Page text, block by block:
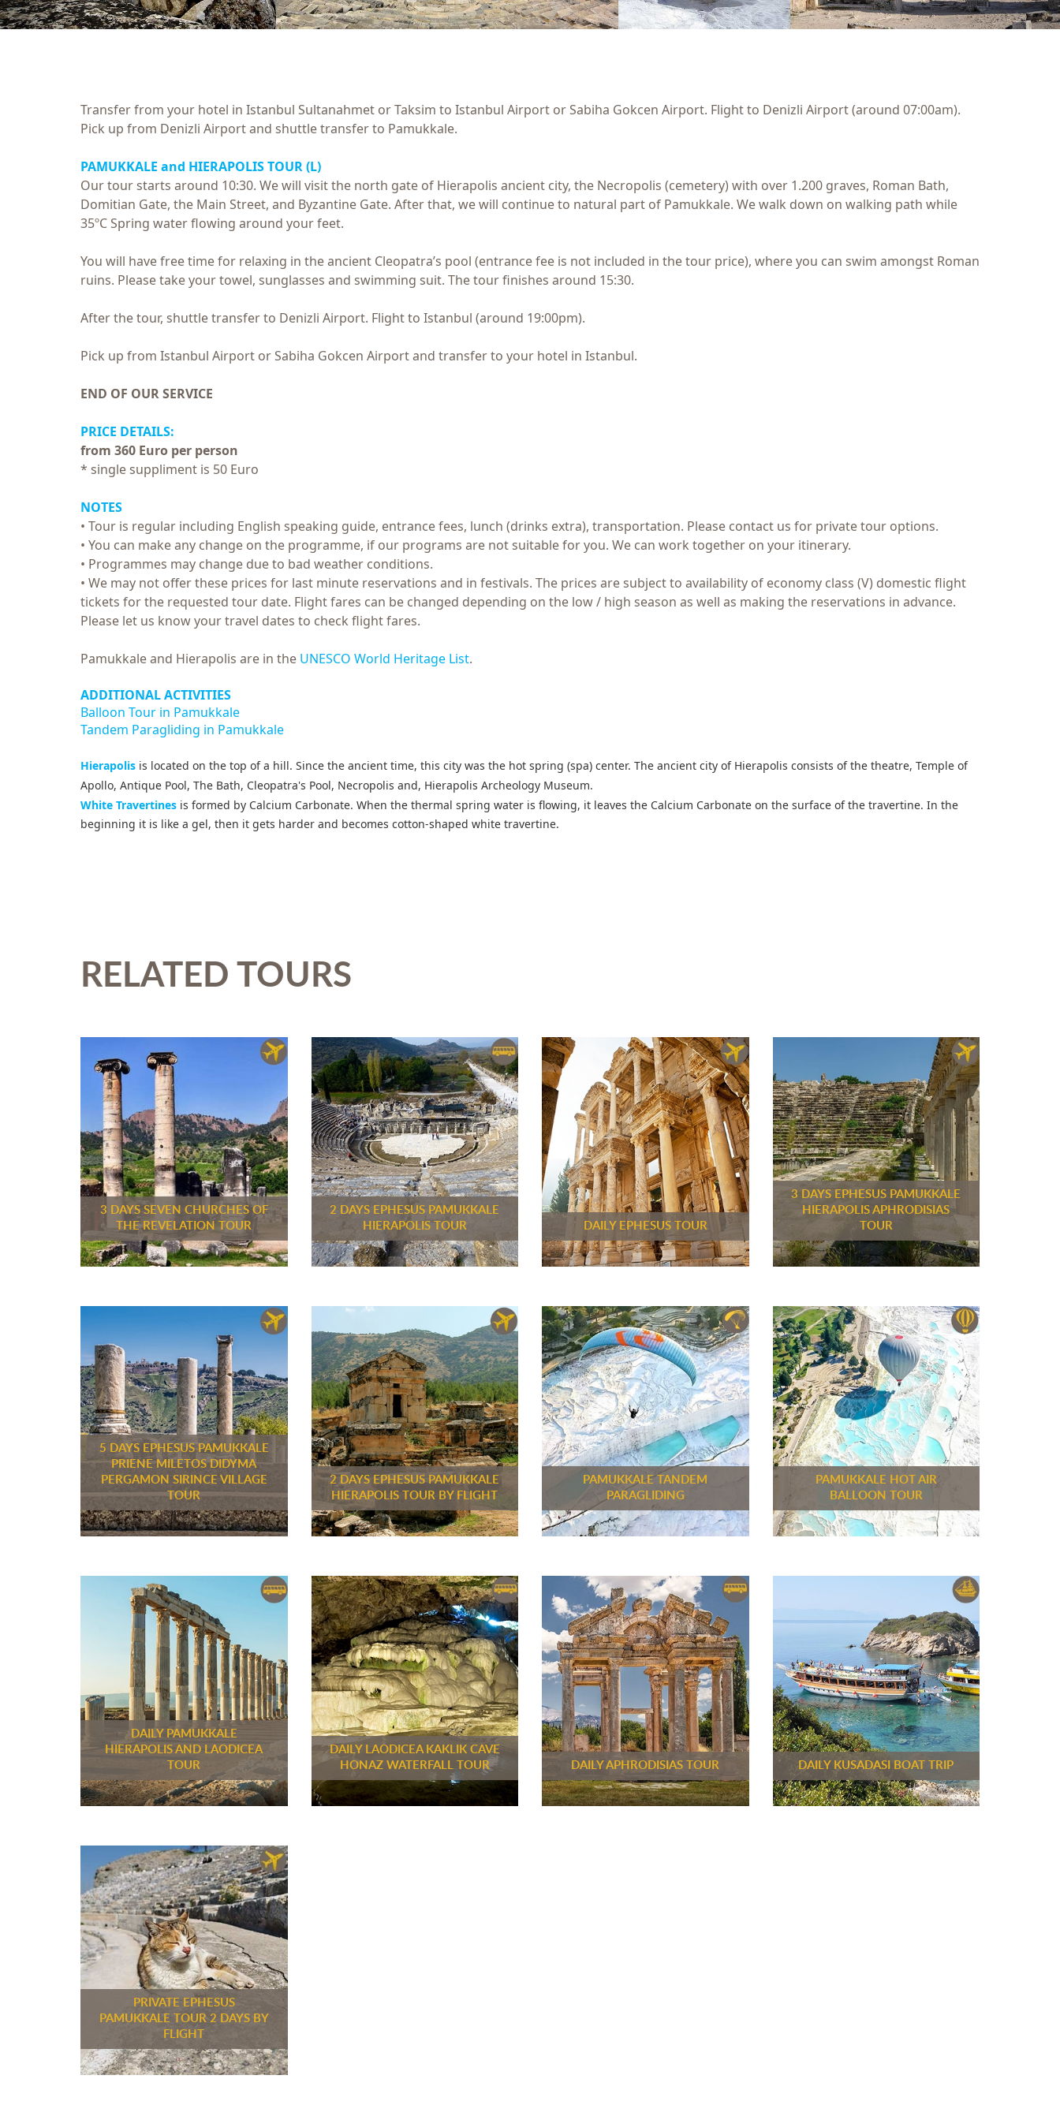
Transfer from your hotel in Istanbul Sultanahmet or Taksim to Istanbul Airport or Sabiha Gokcen Airport. Flight to Denizli Airport (around 07:00am).
Pick up from Denizli Airport and shuttle transfer to Pamukkale.
PAMUKKALE and HIERAPOLIS TOUR(L)
Our tour starts around 10:30. We will visit the north gate of Hierapolis ancient city, the Necropolis (cemetery) with over 1.200 graves, Roman Bath,
Domitian Gate, the Main Street, and Byzantine Gate. After that, we will continue to natural part of Pamukkale. We walk down on walking path while
35ºC Spring water flowing around your feet.
You will have free time for relaxing in the ancient Cleopatra’s pool (entrance fee is not included in the tour price), where you can swim amongst Roman
ruins. Please take your towel, sunglasses and swimming suit. The tour finishes around 15:30.
After the tour, shuttle transfer to Denizli Airport. Flight to Istanbul (around 19:00pm).
Pick up from Istanbul Airport or Sabiha Gokcen Airport and transfer to your hotel in Istanbul.
END OF OUR SERVICE
PRICE DETAILS:
from 360 Euro per person
* single suppliment is 50 Euro
NOTES
• Tour is regular including English speaking guide, entrance fees, lunch (drinks extra), transportation. Please contact us for private tour options.
• You can make any change on the programme, if our programs are not suitable for you. We can work together on your itinerary.
• Programmes may change due to bad weather conditions.
• We may not offer these prices for last minute reservations and in festivals. The prices are subject to availability of economy class (V) domestic flight
tickets for the requested tour date. Flight fares can be changed depending on the low / high season as well as making the reservations in advance.
Please let us know your travel dates to check flight fares.
Pamukkale and Hierapolis are in the UNESCO World Heritage List.
ADDITIONAL ACTIVITIES
Balloon Tour in Pamukkale
Tandem Paragliding in Pamukkale
Hierapolis is located on the top of a hill. Since the ancient time, this city was the hot spring (spa) center. The ancient city of Hierapolis consists of the theatre, Temple of
Apollo, Antique Pool, The Bath, Cleopatra's Pool, Necropolis and, Hierapolis Archeology Museum.
White Travertines is formed by Calcium Carbonate. When the thermal spring water is flowing, it leaves the Calcium Carbonate on the surface of the travertine. In the
beginning it is like a gel, then it gets harder and becomes cotton-shaped white travertine.
RELATED TOURS
3 DAYS SEVEN CHURCHES OF
THE REVELATION TOUR
2 DAYS EPHESUS PAMUKKALE
HIERAPOLIS TOUR
DAILY EPHESUS TOUR
3 DAYS EPHESUS PAMUKKALE
HIERAPOLIS APHRODISIAS
TOUR
5 DAYS EPHESUS PAMUKKALE
PRIENE MILETOS DIDYMA
PERGAMON SIRINCE VILLAGE
TOUR
2 DAYS EPHESUS PAMUKKALE
HIERAPOLIS TOUR BY FLIGHT
PAMUKKALE TANDEM
PARAGLIDING
PAMUKKALE HOT AIR
BALLOON TOUR
DAILY PAMUKKALE
HIERAPOLIS AND LAODICEA
TOUR
DAILY LAODICEA KAKLIK CAVE
HONAZ WATERFALL TOUR
DAILY APHRODISIAS TOUR DAILY KUSADASI BOAT TRIP
PRIVATE EPHESUS
PAMUKKALE TOUR 2 DAYS BY
FLIGHT